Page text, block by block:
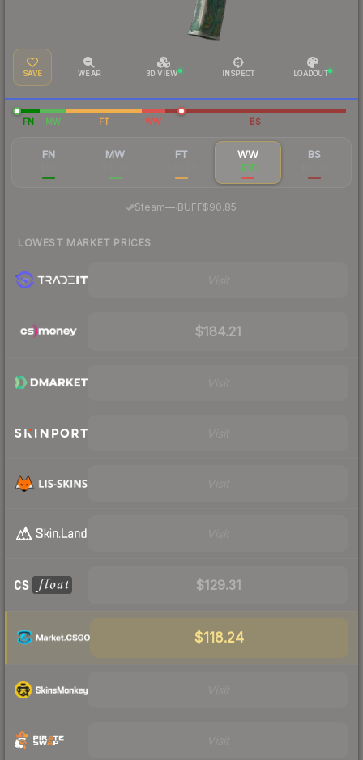
SAVE WEAR 3D VIEW INSPECT LOADOUT
FN MW FT WW BS
FN MW FT WW
$131
BS
Steam— BUFF$90.85
LOWEST MARKET PRICES
$184.21
$129.31
$118.24